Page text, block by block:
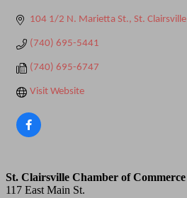
104 1/2 N. Marietta St. St. Clairsville
(740) 695-5441
(740) 695-6747
Visit Website
St. Clairsville Chamber of Commerce
117 East Main St.